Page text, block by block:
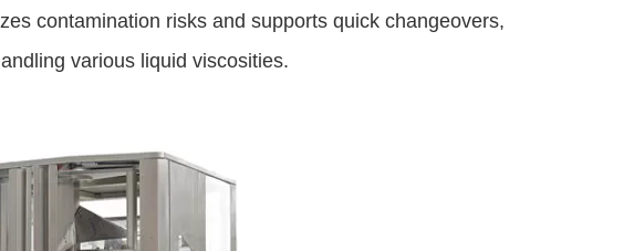
contamination risks and supports quick changeovers,
various liquid viscosities.